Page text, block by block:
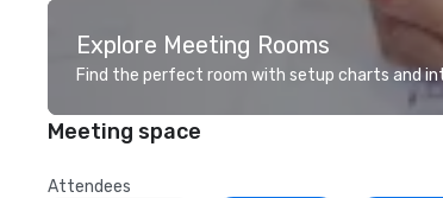
Explore Meeting Rooms
Find the perfect room with setup charts and
Meeting space
Attendees